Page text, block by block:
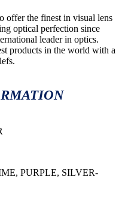
offer the finest in visual lens
optical perfection since
leader in optics.
products in the world with a
PURPLE, SILVER-